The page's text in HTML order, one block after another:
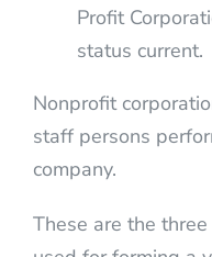
Profit
status current.
Nonprofit
staff persons
company.
These are the